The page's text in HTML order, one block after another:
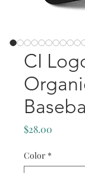
CI
$28.00
Color *